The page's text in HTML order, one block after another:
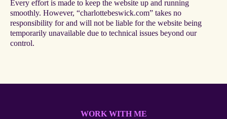
Every effort is made to keep the website up and running
smoothly. However, “charlottebeswick.com” takes no
responsibility for and will not be liable for the website being
temporarily unavailable due to technical issues beyond our
control.
WORK WITH ME